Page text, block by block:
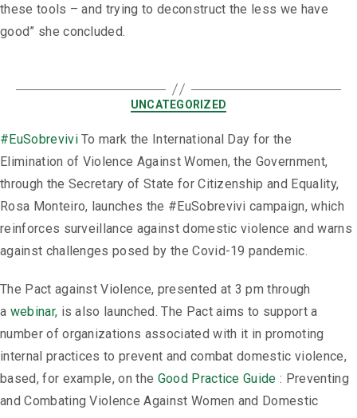
these tools – and trying to deconstruct the less we have
good” she concluded.
UNCATEGORIZED
#EuSobreviviTo mark the International Day for the
Elimination of Violence Against Women, the Government,
through the Secretary of State for Citizenship and Equality,
Rosa Monteiro, launches the #EuSobrevivi campaign, which
reinforces surveillance against domestic violence and warns
against challenges posed by the Covid-19 pandemic.
The Pact against Violence, presented at 3 pm through
a webinar, is also launched. The Pact aims to support a
number of organizations associated with it in promoting
internal practices to prevent and combat domestic violence,
based, for example, on the Good Practice Guide : Preventing
and Combating Violence Against Women and Domestic